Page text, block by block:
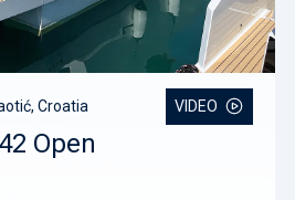
Croatia VIDEO
Open